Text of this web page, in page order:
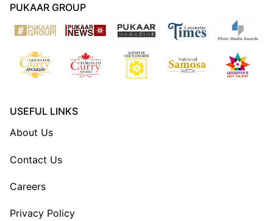
PUKAAR GROUP
USEFUL LINKS
About Us
Contact Us
Careers
Privacy Policy